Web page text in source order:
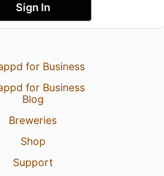
Sign In
for Business
for Business
Blog
Breweries
Shop
Support